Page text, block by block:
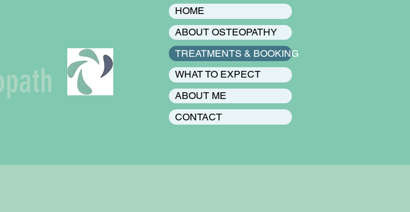
HOME
ABOUT OSTEOPATHY
TREATMENTS & BOOKING
WHAT TO EXPECT
ABOUT ME
CONTACT